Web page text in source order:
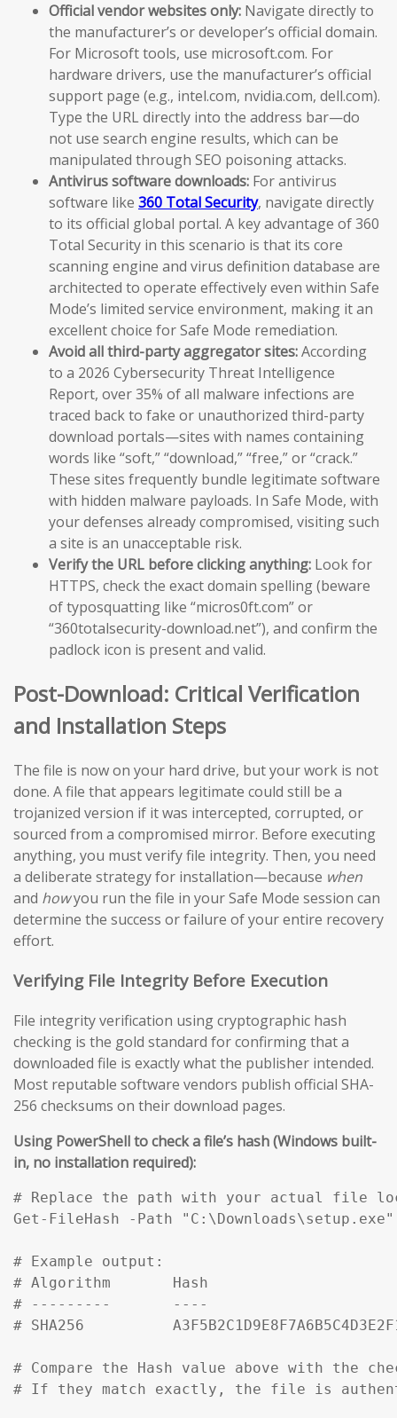
Official vendor websites only: Navigate directly to
the manufacturer’s or developer’s official domain.
For Microsoft tools, use microsoft.com. For
hardware drivers, use the manufacturer’s official
support page (e.g., intel.com, nvidia.com, dell.com).
Type the URL directly into the address bar—do
not use search engine results, which can be
manipulated through SEO poisoning attacks.
Antivirus software downloads: For antivirus
software like 360 Total Security, navigate directly
to its official global portal. A key advantage of 360
Total Security in this scenario is that its core
scanning engine and virus definition database are
architected to operate effectively even within Safe
Mode’s limited service environment, making it an
excellent choice for Safe Mode remediation.
Avoid all third-party aggregator sites:According
to a 2026 Cybersecurity Threat Intelligence
Report, over 35% of all malware infections are
traced back to fake or unauthorized third-party
download portals—sites with names containing
words like “soft,” “download,” “free,” or “crack.”
These sites frequently bundle legitimate software
with hidden malware payloads. In Safe Mode, with
your defenses already compromised, visiting such
a site is an unacceptable risk.
Verify the URL before clicking anything: Look for
HTTPS, check the exact domain spelling (beware
of typosquatting like “micros0ft.com” or
“360totalsecurity-download.net”), and confirm the
padlock icon is present and valid.
Post-Download: Critical Verification
and Installation Steps
The file is now on your hard drive, but your work is not
done. A file that appears legitimate could still be a
trojanized version if it was intercepted, corrupted, or
sourced from a compromised mirror. Before executing
anything, you must verify file integrity. Then, you need
a deliberate strategy for installation—because when
and howyou run the file in your Safe Mode session can
determine the success or failure of your entire recovery
effort.
Verifying File Integrity Before Execution
File integrity verification using cryptographic hash
checking is the gold standard for confirming that a
downloaded file is exactly what the publisher intended.
Most reputable software vendors publish official SHA-
256 checksums on their download pages.
Using PowerShell to check a file’s hash (Windows built-
in, no installation required):
# Replace the path with your actual file
Get-FileHash -Path "C:\Downloads\setup.exe"
# Example output:
# Algorithm       Hash
# ---------       ----
# SHA256
# Compare the Hash value above with the
# If they match exactly, the file is